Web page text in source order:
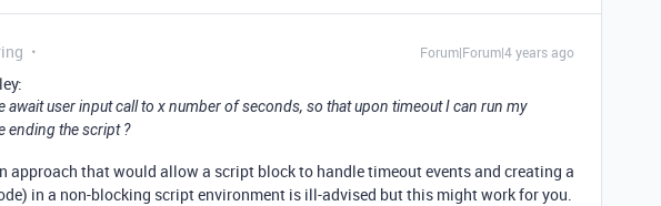
Forum|Forum|4 years ago
await user input call to x number of seconds, so that upon timeout I can run my
ending the script ?
approach that would allow a script block to handle timeout events and creating a
in a non-blocking script environment is ill-advised but this might work for you.